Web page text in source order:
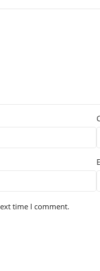
time I comment.